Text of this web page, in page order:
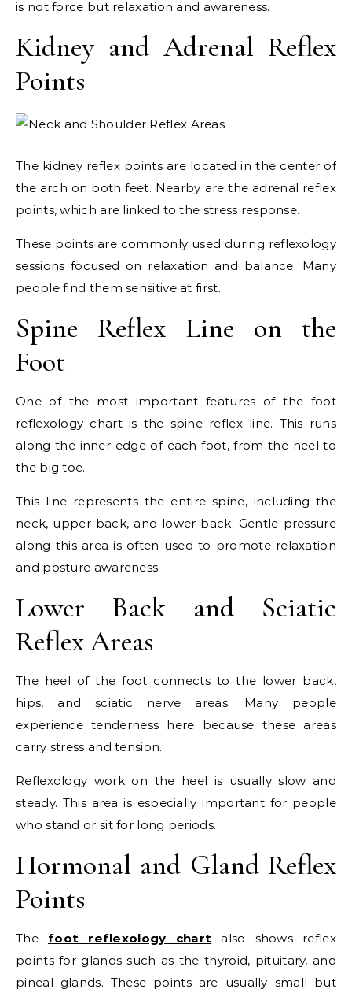
is not force but relaxation and awareness.
Kidney and Adrenal Reflex
Points
The kidney reflex points are located in the center of
the arch on both feet. Nearby are the adrenal reflex
points, which are linked to the stress response.
These points are commonly used during reflexology
sessions focused on relaxation and balance. Many
people find them sensitive at first.
Spine Reflex Line on the
Foot
One of the most important features of the foot
reflexology chart is the spine reflex line. This runs
along the inner edge of each foot, from the heel to
the big toe.
This line represents the entire spine, including the
neck, upper back, and lower back. Gentle pressure
along this area is often used to promote relaxation
and posture awareness.
Lower Back and Sciatic
Reflex Areas
The heel of the foot connects to the lower back,
hips, and sciatic nerve areas. Many people
experience tenderness here because these areas
carry stress and tension.
Reflexology work on the heel is usually slow and
steady. This area is especially important for people
who stand or sit for long periods.
Hormonal and Gland Reflex
Points
The foot reflexology chart also shows reflex
points for glands such as the thyroid, pituitary, and
pineal glands. These points are usually small but